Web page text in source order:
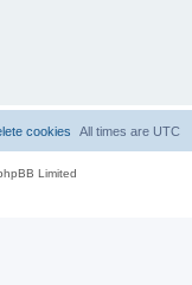
All times are UTC
cookies
Limited